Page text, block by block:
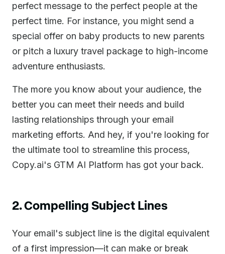
perfect message to the perfect people at the
perfect time. For instance, you might send a
special offer on baby products to new parents
or pitch a luxury travel package to high-income
adventure enthusiasts.
The more you know about your audience, the
better you can meet their needs and build
lasting relationships through your email
marketing efforts. And hey, if you're looking for
the ultimate tool to streamline this process,
Copy.ai's GTM AI Platform has got your back.
2. Compelling Subject Lines
Your email's subject line is the digital equivalent
of a first impression—it can make or break